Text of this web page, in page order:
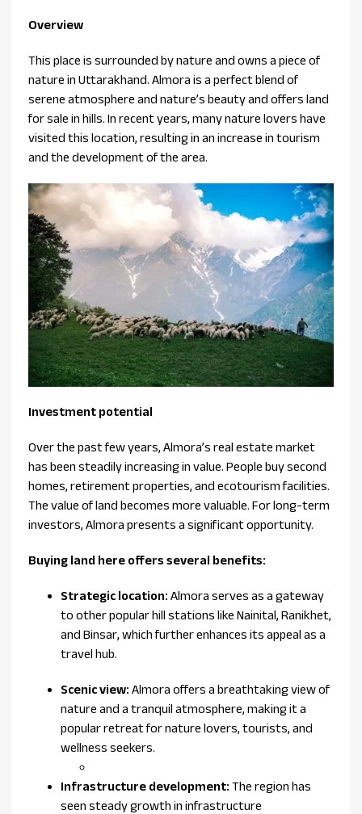
Overview
This place is surrounded by nature and owns a piece of
nature in Uttarakhand. Almora is a perfect blend of
serene atmosphere and nature’s beauty and offers land
for sale in hills. In recent years, many nature lovers have
visited this location, resulting in an increase in tourism
and the development of the area.
Investment potential
Over the past few years, Almora’s real estate market
has been steadily increasing in value. People buy second
homes, retirement properties, and ecotourism facilities.
The value of land becomes more valuable. For long-term
investors, Almora presents a significant opportunity.
Buying land here offers several benefits:
Strategic location: Almora serves as a gateway
to other popular hill stations like Nainital, Ranikhet,
and Binsar, which further enhances its appeal as a
travel hub.
Scenic view: Almora offers a breathtaking view of
nature and a tranquil atmosphere, making it a
popular retreat for nature lovers, tourists, and
wellness seekers.
Infrastructure development: The region has
seen steady growth in infrastructure